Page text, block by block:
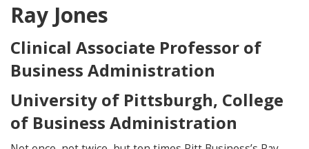
Ray Jones
Clinical Associate Professor of
Business Administration
University of Pittsburgh, College
of Business Administration